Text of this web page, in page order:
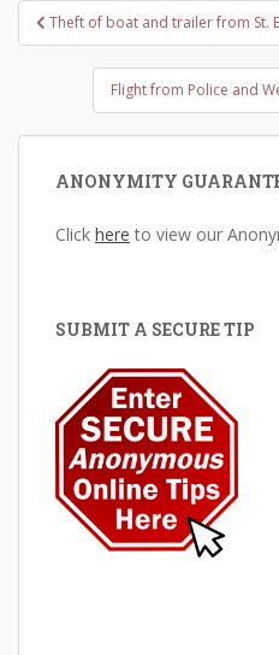
Post
navigation
Theft of boat and trailer from St.
Flight from Police and
ANONYMITY
Click here to view our
SUBMIT A SECURE TIP